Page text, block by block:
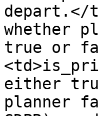
depart.</
whether
true or
either
planner